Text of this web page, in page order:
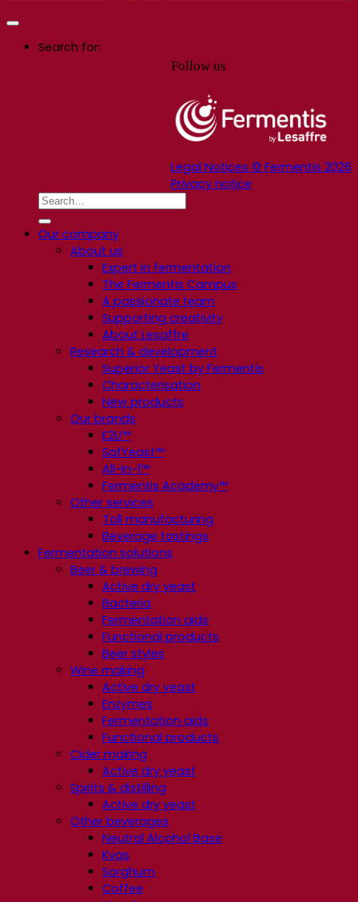
Follow us
Legal Notices © Fermentis 2026
Privacy notice
Search for:
Our company
About us
Expert in fermentation
The Fermentis Campus
A passionate team
Supporting creativity
About Lesaffre
Research & development
Superior Yeast by Fermentis
Characterisation
New products
Our brands
E2U™
SafYeast™
All-In-1™
Fermentis Academy™
Other services
Toll manufacturing
Beverage tastings
Fermentation solutions
Beer & brewing
Active dry yeast
Bacteria
Fermentation aids
Functional products
Beer styles
Wine making
Active dry yeast
Enzymes
Fermentation aids
Functional products
Cider making
Active dry yeast
Spirits & distilling
Active dry yeast
Other beverages
Neutral Alcohol Base
Kvas
Sorghum
Coffee